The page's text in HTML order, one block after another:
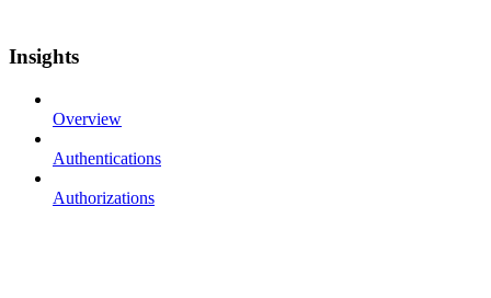
Insights
Overview
Authentications
Authorizations